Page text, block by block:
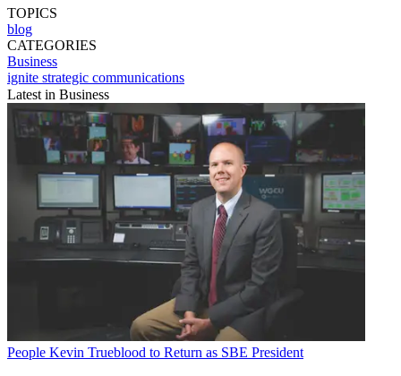
TOPICS
blog
CATEGORIES
Business
ignite strategic communications
Latest in Business
People Kevin Trueblood to Return as SBE President